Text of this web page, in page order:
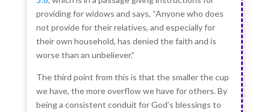
providing for widows and says, “Anyone who does
not provide for their relatives, and especially for
their own household, has denied the faith and is
worse than an unbeliever.”
The third point from this is that the smaller the cup
we have, the more overflow we have for others. By
being a consistent conduit for God’s blessings to